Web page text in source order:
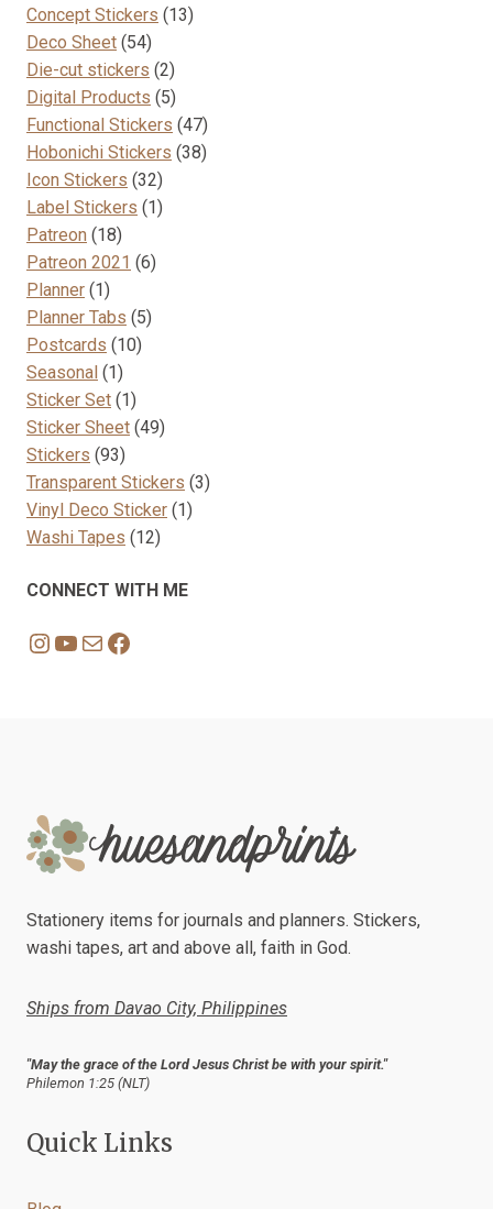
Concept Stickers 1313
Deco Sheet 5454
products
Die-cut stickers 22
products
Digital Products 55
products
Functional Stickers 4747
products
Hobonichi Stickers 3838
Icon Stickers 3232
products
Label Stickers 11
Patreon 1818
products
Patreon 2021 66
Planner 11
product
Planner Tabs 55
Postcards 1010
Seasonal 11
product
Sticker Set 11
product
Sticker Sheet 4949
Stickers 9393
products
Transparent Stickers 33
Vinyl Deco Sticker 11
Washi Tapes 1212
CONNECT WITH ME
Instagram
YouTube
MailFacebook
Stationery items for journals and planners. Stickers,
washi tapes, art and above all, faith in God.
Ships from Davao City, Philippines
"May the grace of the Lord Jesus Christ be with your spirit."
Philemon 1:25 (NLT)
Quick Links